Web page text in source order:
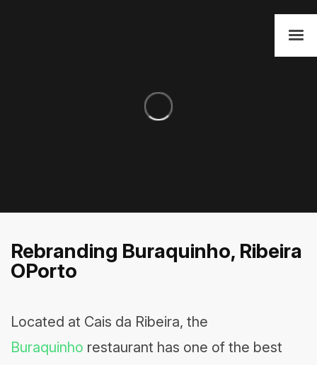
Rebranding Buraquinho, Ribeira
OPorto
Located at Cais da Ribeira, the
Buraquinho restaurant has one of the best